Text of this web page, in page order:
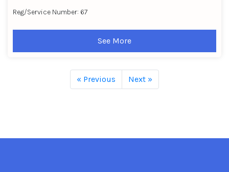
Reg/Service Number: 67
See More
« Previous Next »